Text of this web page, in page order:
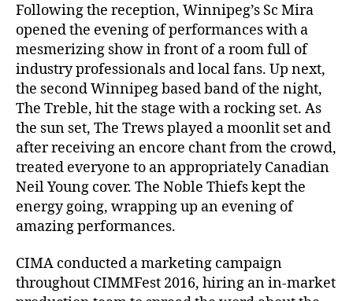
Following the reception, Winnipeg’s Sc Mira
opened the evening of performances with a
mesmerizing show in front of a room full of
industry professionals and local fans. Up next,
the second Winnipeg based band of the night,
The Treble, hit the stage with a rocking set. As
the sun set, The Trews played a moonlit set and
after receiving an encore chant from the crowd,
treated everyone to an appropriately Canadian
Neil Young cover. The Noble Thiefs kept the
energy going, wrapping up an evening of
amazing performances.
CIMA conducted a marketing campaign
throughout CIMMFest 2016, hiring an in-market